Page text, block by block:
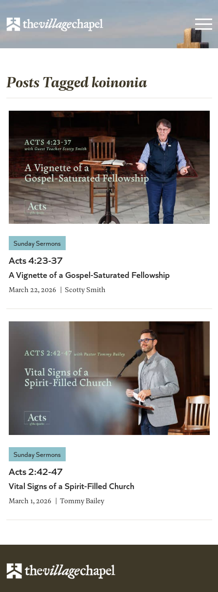
Posts Tagged koinonia
Sunday Sermons
Acts 4:23-37
A Vignette of a Gospel-Saturated Fellowship
March 22, 2026 Scotty Smith
Sunday Sermons
Acts 2:42-47
Vital Signs of a Spirit-Filled Church
March 1, 2026 Tommy Bailey